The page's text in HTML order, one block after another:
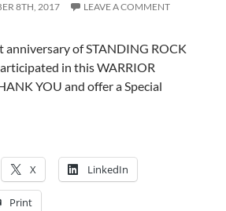
8TH, 2017 LEAVE A COMMENT
anniversary of STANDING ROCK
in this WARRIOR
YOU and offer a Special
X LinkedIn
Print